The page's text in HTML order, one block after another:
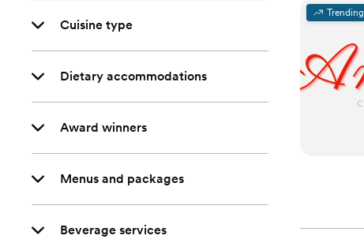
Cuisine type
Dietary accommodations
Award winners
Menus and packages
Beverage services
Trending